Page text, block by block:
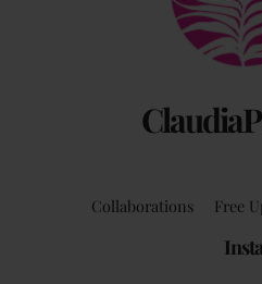
Collaborations Free
Insta